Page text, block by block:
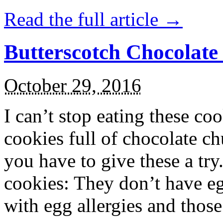
Read the full article →
Butterscotch
October 29, 2016
I can’t stop eating these
cookies full of chocolate
you have to give these a
cookies: They don’t have
with egg allergies and